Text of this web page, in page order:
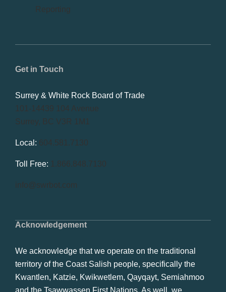
Acknowledgement
We acknowledge that we operate on the traditional
territory of the Coast Salish people, specifically the
Kwantlen, Katzie, Kwikwetlem, Qayqayt, Semiahmoo
and the Tsawwassen First Nations. As well, we
Get in Touch
Surrey & White Rock Board of Trade
101-14439 104 Avenue
Surrey, BC V3R 1M1
Local: 604.581.7130
Toll Free: 1.866.848.7130
info@swrbot.com
Reporting